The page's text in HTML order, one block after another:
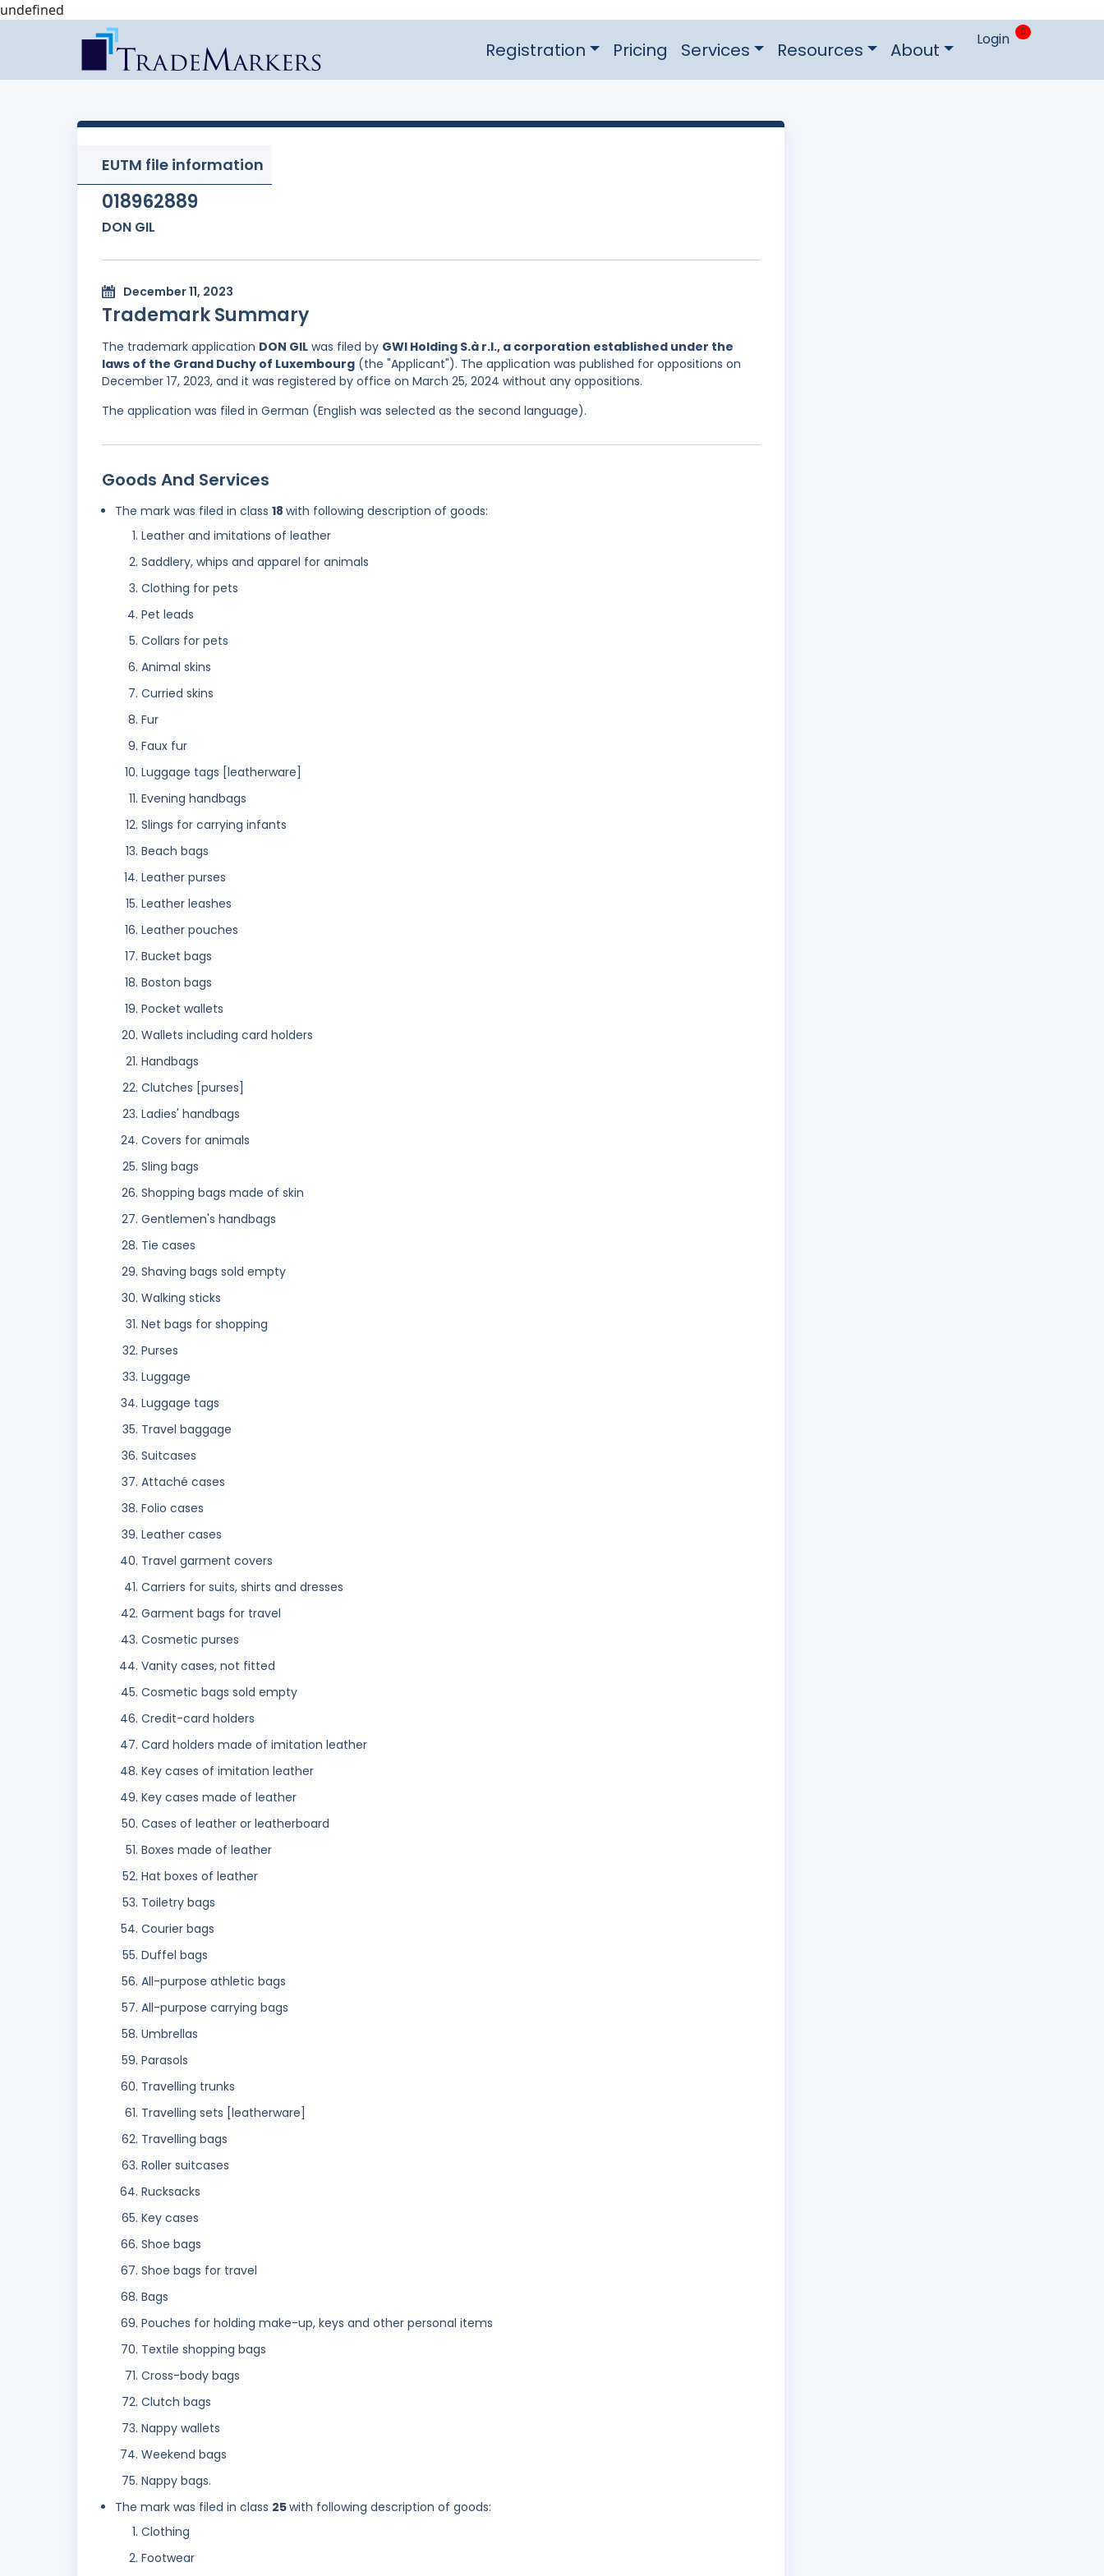
undefined
Registration Pricing Services Resources About Login 0
EUTM file information
018962889
DON GIL
December 11, 2023
Trademark Summary
The trademark application DON GIL was filed by GWI Holding S.à r.l., a corporation established under the
laws of the Grand Duchy of Luxembourg (the "Applicant"). The application was published for oppositions on
December 17, 2023, and it was registered by office on March 25, 2024 without any oppositions.
The application was filed in German (English was selected as the second language).
Goods And Services
The mark was filed in class 18 with following description of goods:
Leather and imitations of leather
Saddlery, whips and apparel for animals
Clothing for pets
Pet leads
Collars for pets
Animal skins
Curried skins
Fur
Faux fur
Luggage tags [leatherware]
Evening handbags
Slings for carrying infants
Beach bags
Leather purses
Leather leashes
Leather pouches
Bucket bags
Boston bags
Pocket wallets
Wallets including card holders
Handbags
Clutches [purses]
Ladies' handbags
Covers for animals
Sling bags
Shopping bags made of skin
Gentlemen's handbags
Tie cases
Shaving bags sold empty
Walking sticks
Net bags for shopping
Purses
Luggage
Luggage tags
Travel baggage
Suitcases
Attaché cases
Folio cases
Leather cases
Travel garment covers
Carriers for suits, shirts and dresses
Garment bags for travel
Cosmetic purses
Vanity cases, not fitted
Cosmetic bags sold empty
Credit-card holders
Card holders made of imitation leather
Key cases of imitation leather
Key cases made of leather
Cases of leather or leatherboard
Boxes made of leather
Hat boxes of leather
Toiletry bags
Courier bags
Duffel bags
All-purpose athletic bags
All-purpose carrying bags
Umbrellas
Parasols
Travelling trunks
Travelling sets [leatherware]
Travelling bags
Roller suitcases
Rucksacks
Key cases
Shoe bags
Shoe bags for travel
Bags
Pouches for holding make-up, keys and other personal items
Textile shopping bags
Cross-body bags
Clutch bags
Nappy wallets
Weekend bags
Nappy bags.
The mark was filed in class 25with following description of goods:
Clothing
Footwear